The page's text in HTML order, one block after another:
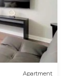
Apartment